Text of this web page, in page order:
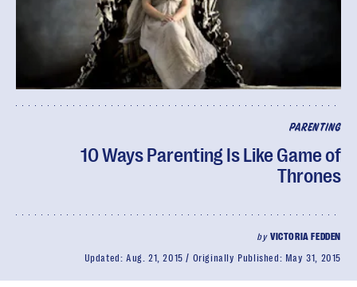
PARENTING
10 Ways Parenting Is Like Game of
Thrones
by VICTORIA FEDDEN
Updated: Aug. 21, 2015 Originally Published: May 31, 2015